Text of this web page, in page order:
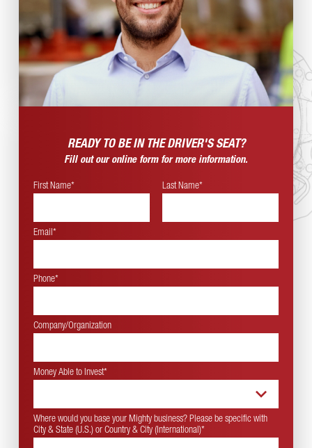
READY TO BE IN THEDRIVER'S SEAT?
Fill out our online form for more information.
First Name* Last Name*
Email*
Phone*
Company/Organization
Money Able to Invest*
Where would you base your Mighty business? Please be specific with
City & State (U.S.) or Country & City (International)*